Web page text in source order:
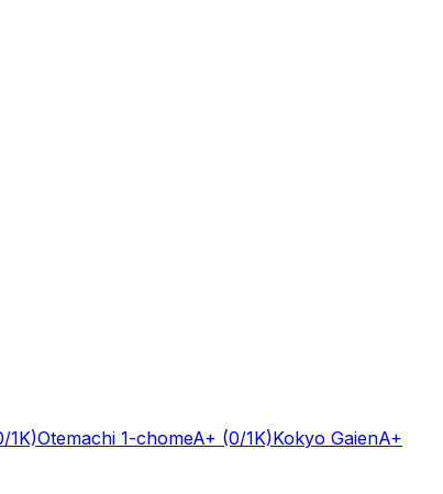
1K)Otemachi 1-chomeA+ (0/1K)Kokyo GaienA+